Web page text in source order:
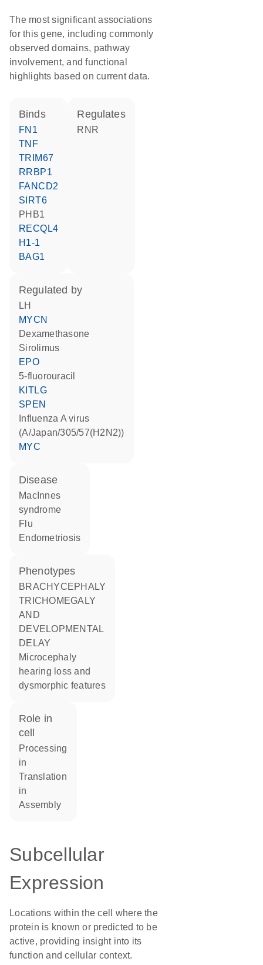
The most significant associations
for this gene, including commonly
observed domains, pathway
involvement, and functional
highlights based on current data.
binds
FN1
TNF
TRIM67
RRBP1
FANCD2
SIRT6
PHB1
RECQL4
H1-1
BAG1
regulates
RNR
regulated by
LH
MYCN
dexamethasone
sirolimus
EPO
5-fluorouracil
KITLG
SPEN
(A/Japan/305/57(H2N2))
MYC
disease
MacInnes
syndrome
flu
endometriosis
phenotypes
BRACHYCEPHALY
TRICHOMEGALY
AND
DEVELOPMENTAL
DELAY
Microcephaly
hearing loss and
dysmorphic features
role in
cell
processing
in
translation
in
assembly
Subcellular
Expression
Locations within the cell where the
protein is known or predicted to be
active, providing insight into its
function and cellular context.